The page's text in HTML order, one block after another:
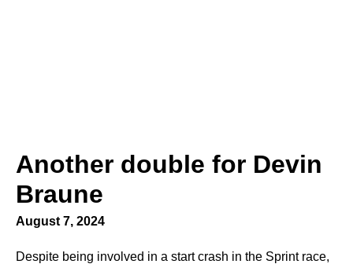
Another double for Devin
Braune
August 7, 2024
Despite being involved in a start crash in the Sprint race,